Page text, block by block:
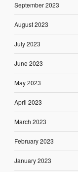
September 2023
August 2023
July 2023
June 2023
May 2023
April 2023
March 2023
February 2023
January 2023